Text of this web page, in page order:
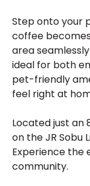
Step onto your
coffee
area
ideal for both
pet-friendly
feel right at
Located just an
on the JR Sobu
Experience the
community.